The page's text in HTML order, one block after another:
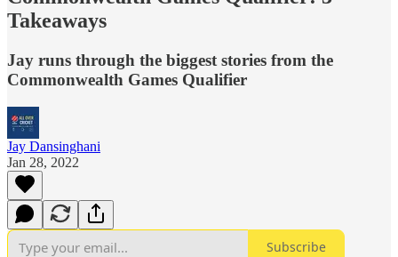
Takeaways
Jay runs through the biggest stories from the
Commonwealth Games Qualifier
Jay Dansinghani
Jan 28, 2022
Subscribe